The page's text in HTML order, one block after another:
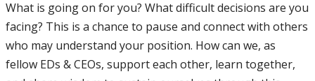
What is going on for you? What difficult decisions are you
facing? This is a chance to pause and connect with others
who may understand your position. How can we, as
fellow EDs & CEOs, support each other, learn together,